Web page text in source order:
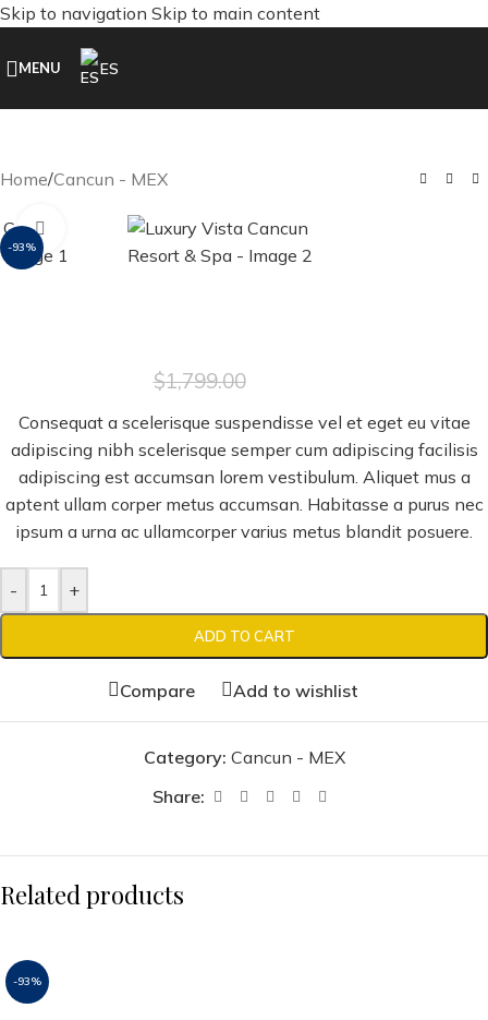
Skip to navigation Skip to main content
MENU ES
Home/Cancun - MEX
-93%
Click to enlarge
$1,799.00
Consequat a scelerisque suspendisse vel et eget eu vitae
adipiscing nibh scelerisque semper cum adipiscing facilisis
adipiscing est accumsan lorem vestibulum. Aliquet mus a
aptent ullam corper metus accumsan. Habitasse a purus nec
ipsum a urna ac ullamcorper varius metus blandit posuere.
- +
ADD TO CART
Compare Add to wishlist
Category: Cancun - MEX
Share:
Related products
-93%